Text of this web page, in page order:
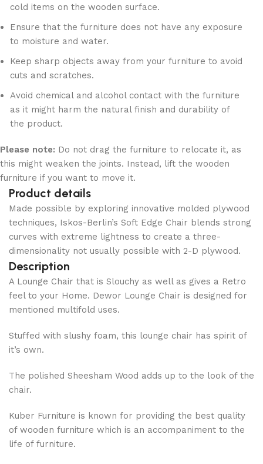
cold items on the wooden surface.
Ensure that the furniture does not have any exposure
to moisture and water.
Keep sharp objects away from your furniture to avoid
cuts and scratches.
Avoid chemical and alcohol contact with the furniture
as it might harm the natural finish and durability of
the product.
Please note: Do not drag the furniture to relocate it, as
this might weaken the joints. Instead, lift the wooden
furniture if you want to move it.
Product details
Made possible by exploring innovative molded plywood
techniques, Iskos-Berlin’s Soft Edge Chair blends strong
curves with extreme lightness to create a three-
dimensionality not usually possible with 2-D plywood.
Description
A Lounge Chair that is Slouchy as well as gives a Retro
feel to your Home. Dewor Lounge Chair is designed for
mentioned multifold uses.
Stuffed with slushy foam, this lounge chair has spirit of
it’s own.
The polished Sheesham Wood adds up to the look of the
chair.
Kuber Furniture is known for providing the best quality
of wooden furniture which is an accompaniment to the
life of furniture.